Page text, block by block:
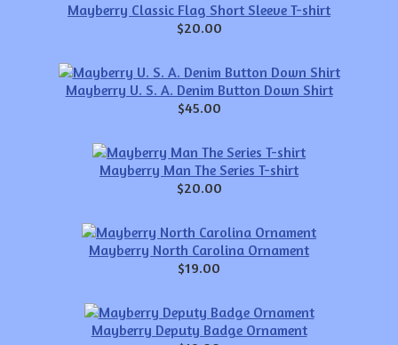
Mayberry Classic Flag Short Sleeve T-shirt
$20.00
Mayberry U. S. A. Denim Button Down Shirt
$45.00
Mayberry Man The Series T-shirt
$20.00
Mayberry North Carolina Ornament
$19.00
Mayberry Deputy Badge Ornament